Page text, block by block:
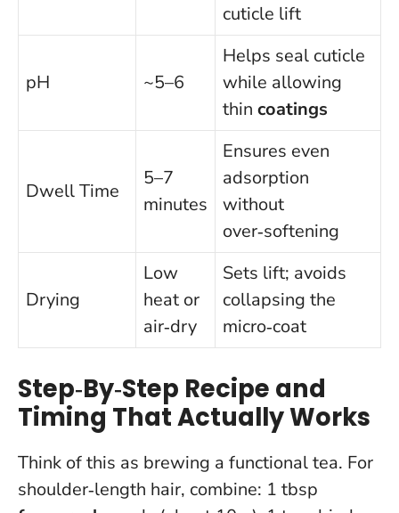
cuticle lift
pH ~5–6
Helps seal cuticle
while allowing
thin coatings
Dwell Time
5–7
minutes
Ensures even
adsorption
without
over‑softening
Drying
Low
heat or
air‑dry
Sets lift; avoids
collapsing the
micro‑coat
Step‑By‑Step Recipe and
Timing That Actually Works
Think of this as brewing a functional tea. For
shoulder‑length hair, combine: 1 tbsp